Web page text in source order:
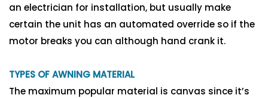
an electrician for installation, but usually make
certain the unit has an automated override so if the
motor breaks you can although hand crank it.
TYPES OF AWNING MATERIAL
The maximum popular material is canvas since it’s